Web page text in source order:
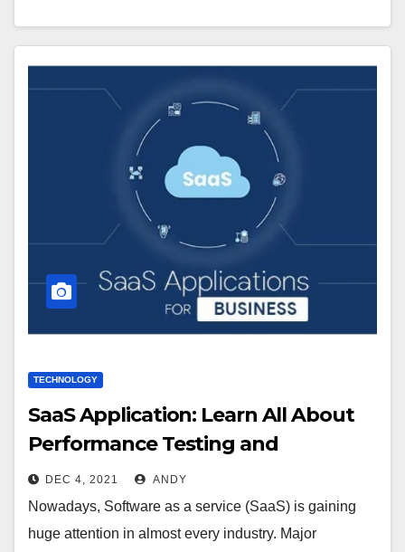
TECHNOLOGY
SaaS Application: Learn All About
Performance Testing and
Challenges
DEC 4, 2021 ANDY
Nowadays, Software as a service (SaaS) is gaining
huge attention in almost every industry. Major